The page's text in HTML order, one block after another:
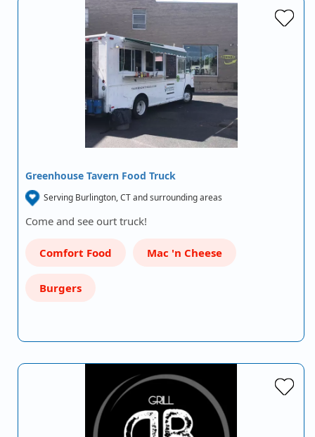
Greenhouse Tavern Food Truck
Serving Burlington, CT and surrounding areas
Come and see ourt truck!
Comfort Food Mac 'n Cheese
Burgers